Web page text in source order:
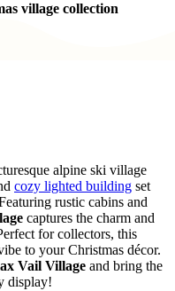
village collection
alpine ski village
cozy lighted building set
rustic cabins and
captures the charm and
for collectors, this
to your Christmas décor.
Vail Village and bring the
display!